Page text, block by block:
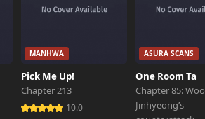
MANHWA
Pick Me Up!
Chapter 213
10.0
ASURA SCANS
One Room Ta
Chapter 85: Woo
Jinhyeong’s